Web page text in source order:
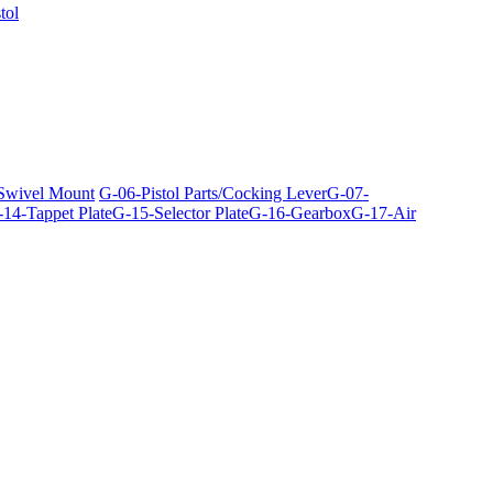
Mount G-06-Pistol Parts/Cocking LeverG-07-
Tappet PlateG-15-Selector PlateG-16-GearboxG-17-Air